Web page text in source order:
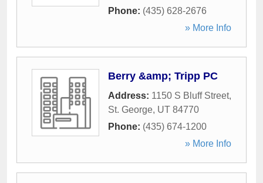
Phone: (435) 628-2676
» More Info
Berry &amp; Tripp PC
Address: 1150 S Bluff Street,
St. George, UT 84770
Phone: (435) 674-1200
» More Info